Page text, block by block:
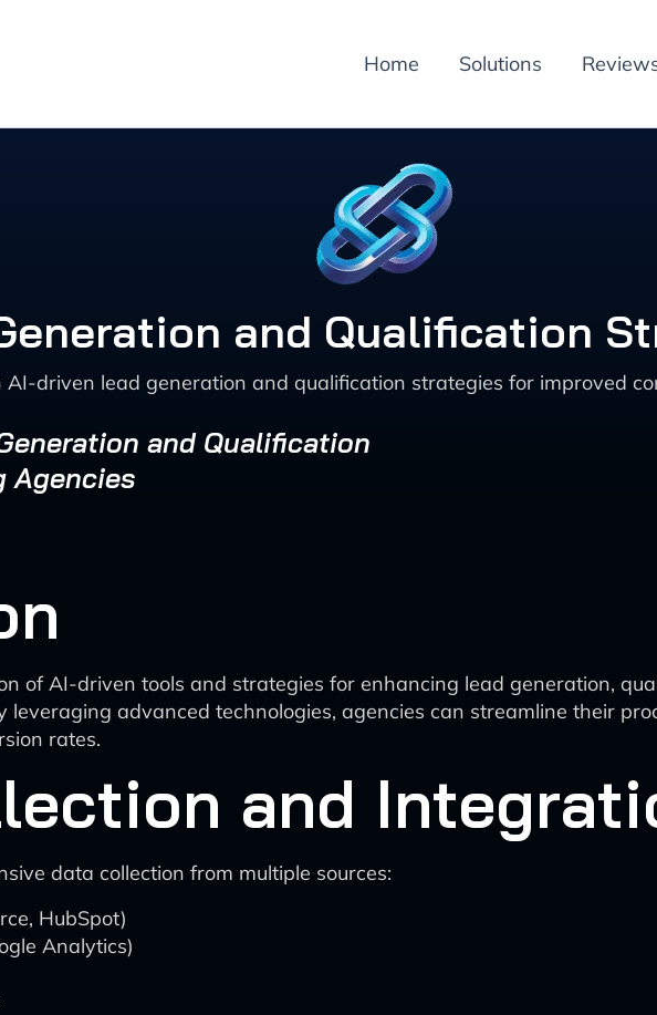
Home Solutions
and Qualification
driven lead generation and qualification strategies for improved
and Qualification
Agencies
of AI-driven tools and strategies for enhancing lead generation,
advanced technologies, agencies can streamline their
rates.
and
data collection from multiple sources:
HubSpot)
Analytics)